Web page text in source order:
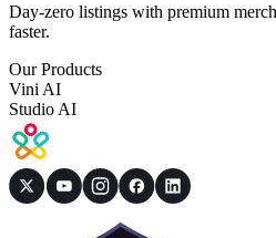
Day-zero listings with premium
faster.
Our Products
Vini AI
Studio AI